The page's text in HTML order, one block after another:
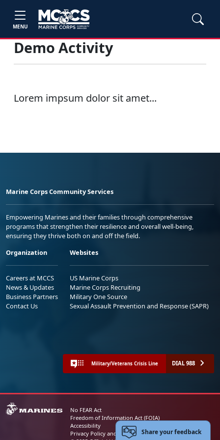
MENU
Demo Activity
Lorem impsum dolor sit amet...
Marine Corps Community Services
Empowering Marines and their families through comprehensive
programs that strengthen their resilience and overall well-being,
ensuring they thrive both on and off the field.
Organization
Careers at MCCS
News & Updates
Business Partners
Contact Us
Websites
US Marine Corps
Marine Corps Recruiting
Military One Source
Sexual Assault Prevention and Response (SAPR)
Military/Veterans Crisis Line DIAL 988
No FEAR Act
Freedom of Information Act (FOIA)
Accessibility
Privacy Policy and Security NoticeShare your feedback